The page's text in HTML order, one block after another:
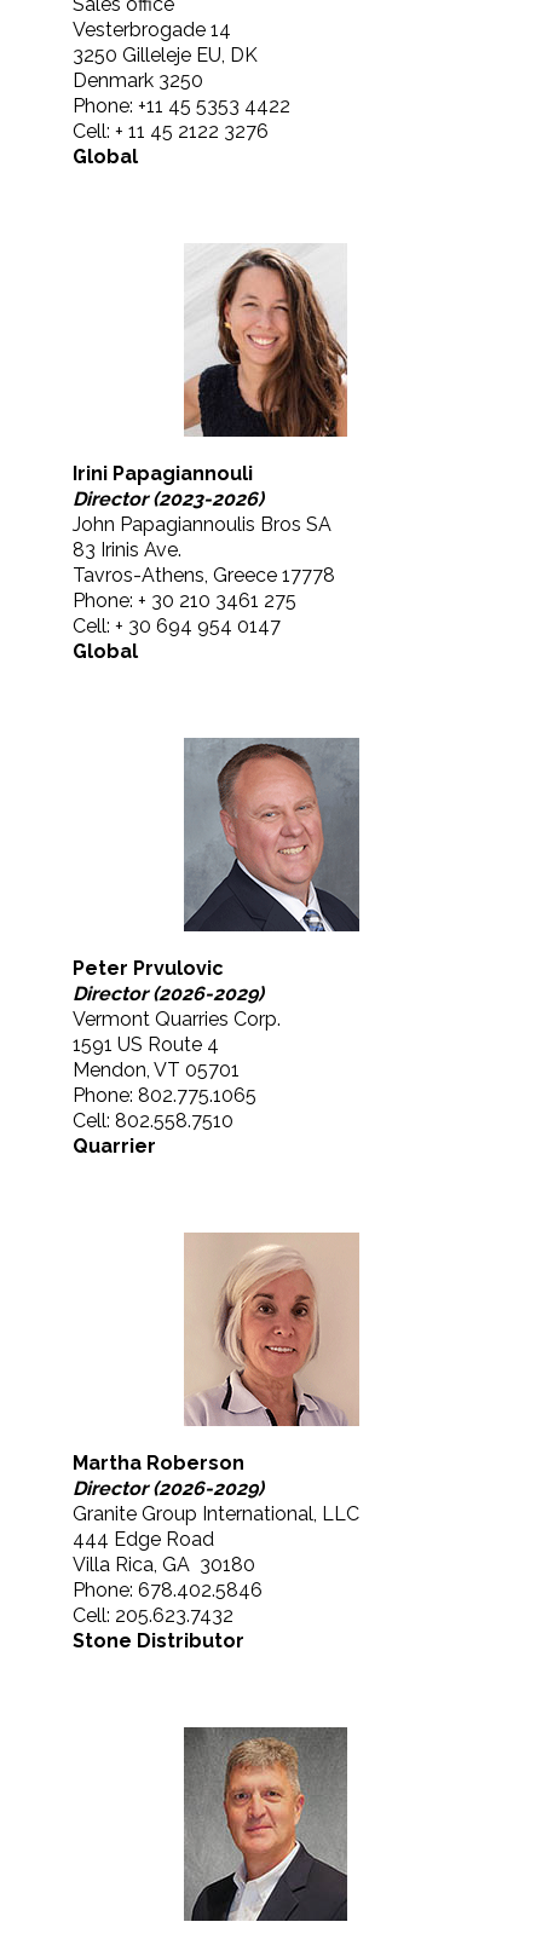
Vesterbrogade 14
3250 Gilleleje EU, DK
Denmark 3250
Phone: +11 45 5353 4422
Cell: + 11 45 2122 3276
Global
Irini Papagiannouli
Director (2023-2026)
John Papagiannoulis Bros SA
83 Irinis Ave.
Tavros-Athens, Greece 17778
Phone: + 30 210 3461 275
Cell: + 30 694 954 0147
Global
Peter Prvulovic
Director (2026-2029)
Vermont Quarries Corp.
1591 US Route 4
Mendon, VT 05701
Phone: 802.775.1065
Cell: 802.558.7510
Quarrier
Martha Roberson
Director (2026-2029)
Granite Group International, LLC
444 Edge Road
Villa Rica, GA 30180
Phone: 678.402.5846
Cell: 205.623.7432
Stone Distributor